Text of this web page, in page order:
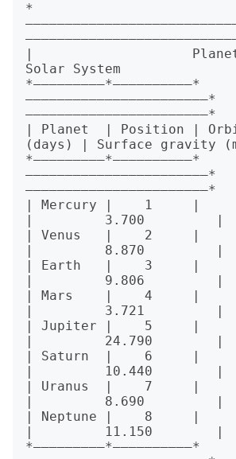
*
|
Solar System
*—————————*——————————*
———————————————————————*
———————————————————————*
| Planet  | Position |
(days) | Surface gravity
*—————————*——————————*
———————————————————————*
———————————————————————*
| Mercury |    1     |
|         3.700         |
| Venus   |    2     |
|         8.870         |
| Earth   |    3     |
|         9.806         |
| Mars    |    4     |
|         3.721         |
| Jupiter |    5     |
|         24.790        |
| Saturn  |    6     |
|         10.440        |
| Uranus  |    7     |
|         8.690         |
| Neptune |    8     |
|         11.150        |
*—————————*——————————*